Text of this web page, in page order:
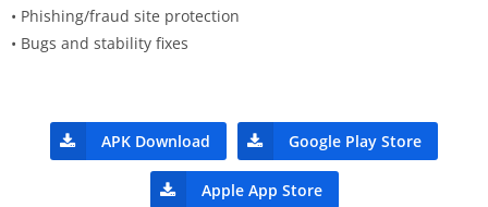
• Phishing/fraud site protection
• Bugs and stability fixes
APK Download Google Play Store
Apple App Store